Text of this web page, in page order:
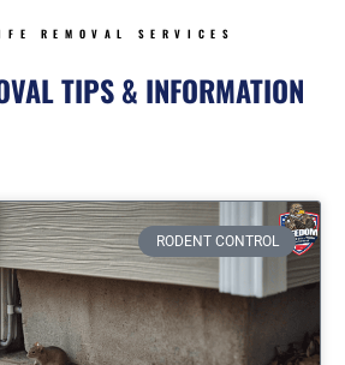
REMOVAL SERVICES
TIPS & INFORMATION
RODENT CONTROL
PagePagePagePage Page